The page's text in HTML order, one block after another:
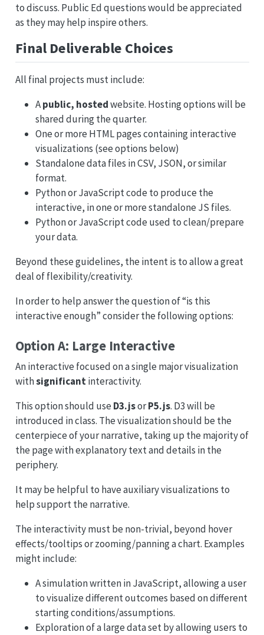
to discuss. Public Ed questions would be appreciated
as they may help inspire others.
Final Deliverable Choices
All final projects must include:
Apublic, hostedwebsite. Hosting options will be
shared during the quarter.
One or more HTML pages containing interactive
visualizations (see options below)
Standalone data files in CSV, JSON, or similar
format.
Python or JavaScript code to produce the
interactive, in one or more standalone JS files.
Python or JavaScript code used to clean/prepare
your data.
Beyond these guidelines, the intent is to allow a great
deal of flexibility/creativity.
In order to help answer the question of “is this
interactive enough” consider the following options:
Option A: Large Interactive
An interactive focused on a single major visualization
withsignificantinteractivity.
This option should use D3.jsorP5.js. D3 will be
introduced in class. The visualization should be the
centerpiece of your narrative, taking up the majority of
the page with explanatory text and details in the
periphery.
It may be helpful to have auxiliary visualizations to
help support the narrative.
The interactivity must be non-trivial, beyond hover
effects/tooltips or zooming/panning a chart. Examples
might include:
A simulation written in JavaScript, allowing a user
to visualize different outcomes based on different
starting conditions/assumptions.
Exploration of a large data set by allowing users to